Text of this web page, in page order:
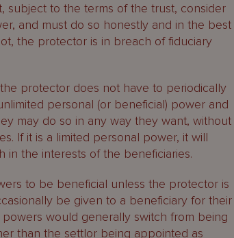
subject to the terms of the trust, consider
and must do so honestly and in the best
the protector is in breach of fiduciary
protector does not have to periodically
personal (or beneficial) power and
may do so in any way they want, without
If it is a limited personal power, it will
the interests of the beneficiaries.
to be beneficial unless the protector is
be given to a beneficiary for their
would generally switch from being
than the settlor being appointed as